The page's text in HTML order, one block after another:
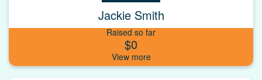
Jackie Smith
Raised so far
$0